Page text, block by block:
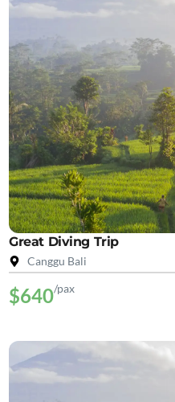
Great Diving Trip
Canggu Bali
$640/pax